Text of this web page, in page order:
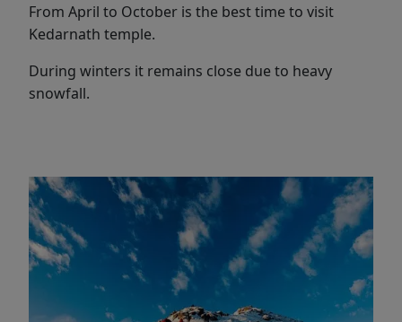
From April to October is the best time to visit
Kedarnath temple.
During winters it remains close due to heavy
snowfall.